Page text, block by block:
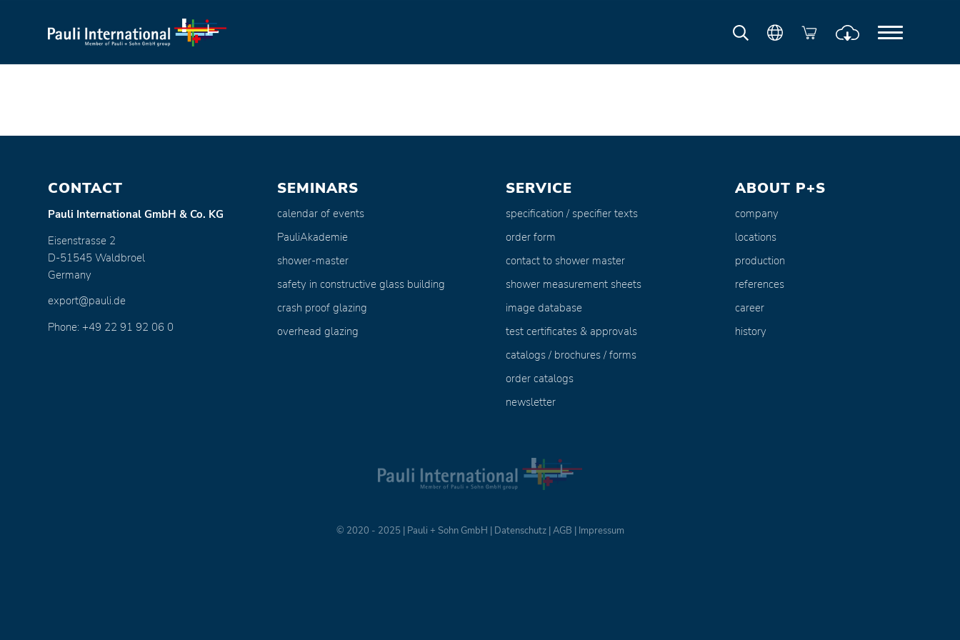
CONTACT
Pauli International GmbH & Co. KG
Eisenstrasse 2
D-51545 Waldbroel
Germany
export@pauli.de
Phone: +49 22 91 92 06 0
SEMINARS
calendar of events
PauliAkademie
shower-master
safety in constructive glass building
crash proof glazing
overhead glazing
SERVICE
specification / specifier texts
order form
contact to shower master
shower measurement sheets
image database
test certificates & approvals
catalogs / brochures / forms
order catalogs
newsletter
ABOUT P+S
company
locations
production
references
career
history
© 2020 - 2025 | Pauli + Sohn GmbH | Datenschutz|AGB | Impressum